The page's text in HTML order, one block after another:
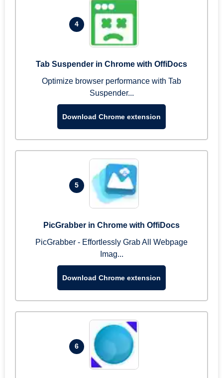
4
Tab Suspender in Chrome with OffiDocs
Optimize browser performance with Tab
Suspender...
Download Chrome extension
5
PicGrabber in Chrome with OffiDocs
PicGrabber - Effortlessly Grab All Webpage
Imag...
Download Chrome extension
6